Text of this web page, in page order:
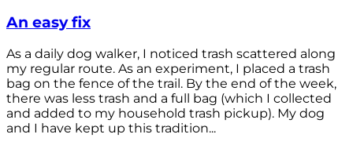
An easy fix
As a daily dog walker, I noticed trash scattered along
my regular route. As an experiment, I placed a trash
bag on the fence of the trail. By the end of the week,
there was less trash and a full bag (which I collected
and added to my household trash pickup). My dog
and I have kept up this tradition...